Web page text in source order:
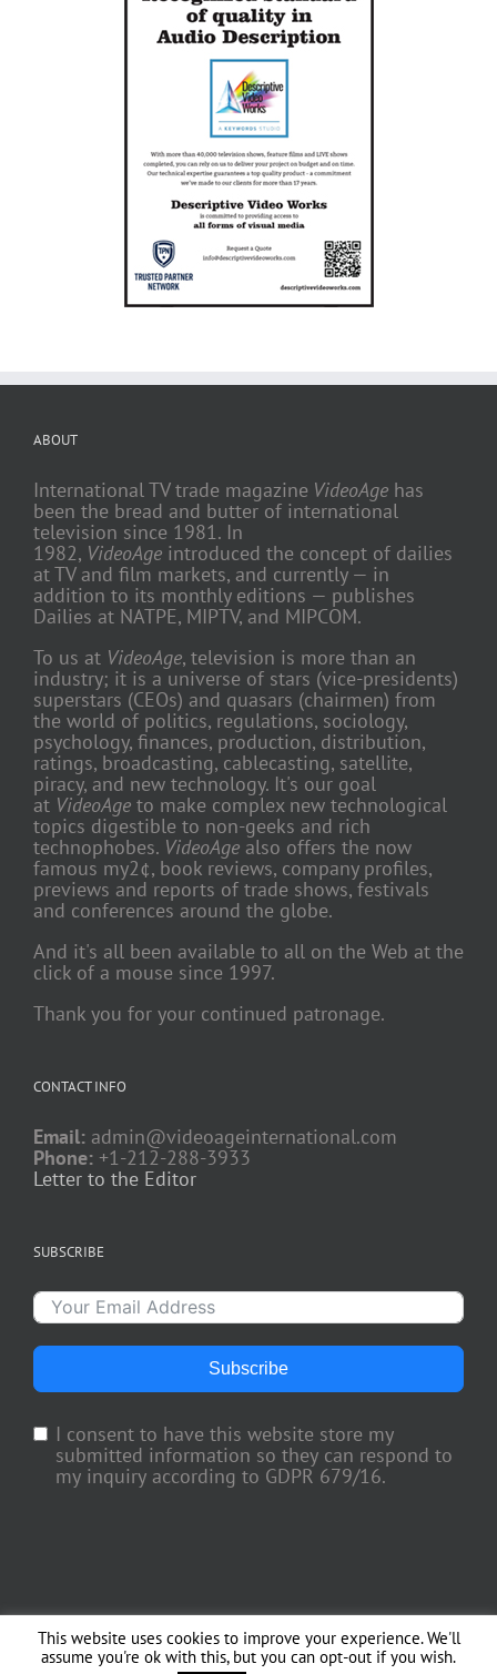
ABOUT
International TV trade magazine VideoAge has
been the bread and butter of international
television since 1981. In
1982, VideoAge introduced the concept of dailies
at TV and film markets, and currently — in
addition to its monthly editions — publishes
Dailies at NATPE, MIPTV, and MIPCOM.
To us at VideoAge, television is more than an
industry; it is a universe of stars (vice-presidents)
superstars (CEOs) and quasars (chairmen) from
the world of politics, regulations, sociology,
psychology, finances, production, distribution,
ratings, broadcasting, cablecasting, satellite,
piracy, and new technology. It's our goal
at VideoAge to make complex new technological
topics digestible to non-geeks and rich
technophobes. VideoAge also offers the now
famous my2¢, book reviews, company profiles,
previews and reports of trade shows, festivals
and conferences around the globe.
And it's all been available to all on the Web at the
click of a mouse since 1997.
Thank you for your continued patronage.
CONTACT INFO
Email: admin@videoageinternational.com
Phone: +1-212-288-3933
Letter to the Editor
SUBSCRIBE
Subscribe
I consent to have this website store my
submitted information so they can respond to
my inquiry according to GDPR 679/16.
Copyright 2018 TV Trade Media, Inc. | All Rights Reserved | Web Engineering
byOfficina del Web
This website uses cookies to improve your experience. We'll
assume you're ok with this, but you can opt-out if you wish.